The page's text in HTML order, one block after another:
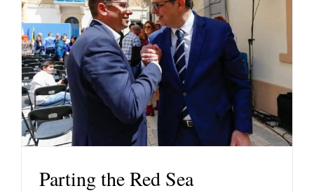
Parting the Red Sea